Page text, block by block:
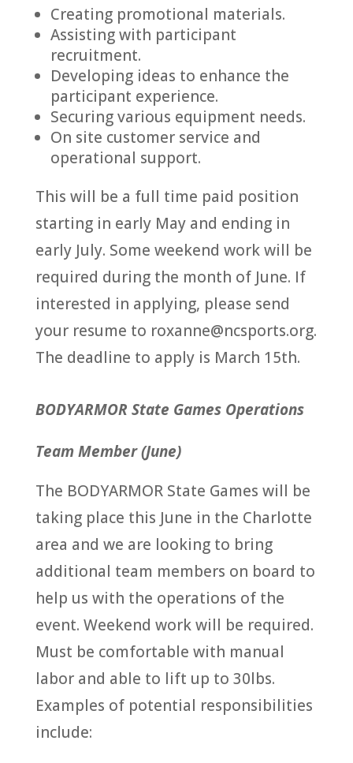
Creating promotional materials.
Assisting with participant
recruitment.
Developing ideas to enhance the
participant experience.
Securing various equipment needs.
On site customer service and
operational support.
This will be a full time paid position
starting in early May and ending in
early July. Some weekend work will be
required during the month of June. If
interested in applying, please send
your resume to roxanne@ncsports.org.
The deadline to apply is March 15th.
BODYARMOR State Games Operations
Team Member (June)
The BODYARMOR State Games will be
taking place this June in the Charlotte
area and we are looking to bring
additional team members on board to
help us with the operations of the
event. Weekend work will be required.
Must be comfortable with manual
labor and able to lift up to 30lbs.
Examples of potential responsibilities
include: